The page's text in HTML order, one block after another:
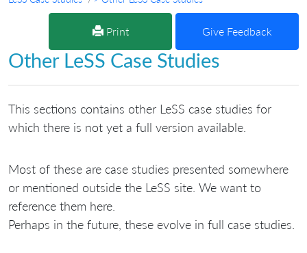
Print Give Feedback
Other LeSS Case Studies
This sections contains other LeSS case studies for
which there is not yet a full version available.
Most of these are case studies presented somewhere
or mentioned outside the LeSS site. We want to
reference them here.
Perhaps in the future, these evolve in full case studies.